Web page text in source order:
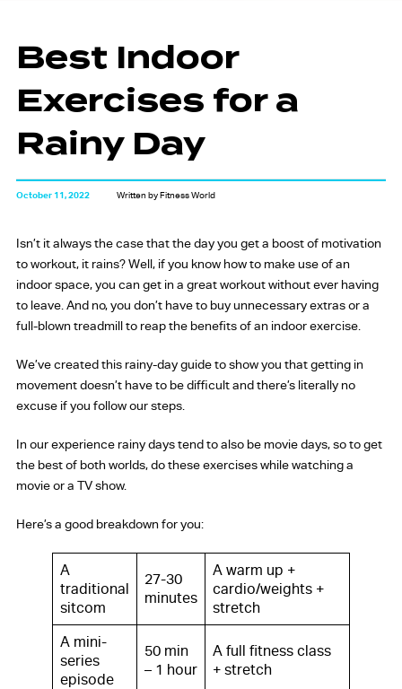
Best Indoor
Exercises for a
Rainy Day
October 11, 2022 Written by Fitness World
Isn’t it always the case that the day you get a boost of motivation
to workout, it rains? Well, if you know how to make use of an
indoor space, you can get in a great workout without ever having
to leave. And no, you don’t have to buy unnecessary extras or a
full-blown treadmill to reap the benefits of an indoor exercise.
We’ve created this rainy-day guide to show you that getting in
movement doesn’t have to be difficult and there’s literally no
excuse if you follow our steps.
In our experience rainy days tend to also be movie days, so to get
the best of both worlds, do these exercises while watching a
movie or a TV show.
Here’s a good breakdown for you:
A
traditional
sitcom
27-30
minutes
A warm up +
cardio/weights +
stretch
A mini-
series
episode
50 min
– 1 hour
A full fitness class
+ stretch